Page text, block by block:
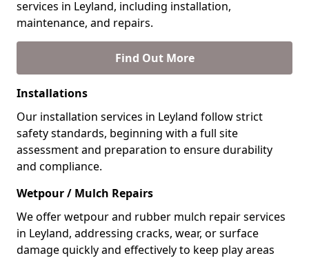
services in Leyland, including installation,
maintenance, and repairs.
Find Out More
Installations
Our installation services in Leyland follow strict
safety standards, beginning with a full site
assessment and preparation to ensure durability
and compliance.
Wetpour / Mulch Repairs
We offer wetpour and rubber mulch repair services
in Leyland, addressing cracks, wear, or surface
damage quickly and effectively to keep play areas